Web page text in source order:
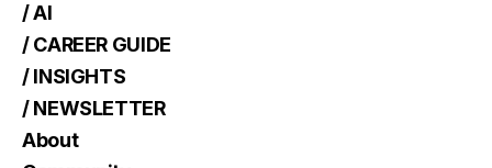
/ AI
/ CAREER GUIDE
/ INSIGHTS
/ NEWSLETTER
About